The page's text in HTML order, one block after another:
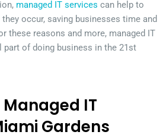
managed IT services can help to
occur, saving businesses time and
these reasons and more, managed IT
part of doing business in the 21st
IT
Gardens